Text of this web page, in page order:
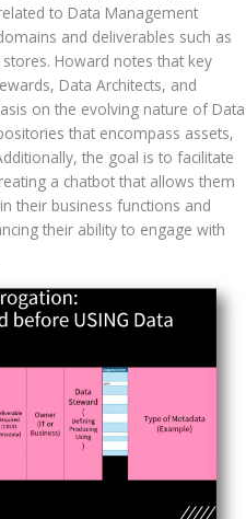
to Data Management
and deliverables such as
Howard notes that key
Data Architects, and
on the evolving nature of Data
that encompass assets,
the goal is to facilitate
a chatbot that allows them
their business functions and
their ability to engage with